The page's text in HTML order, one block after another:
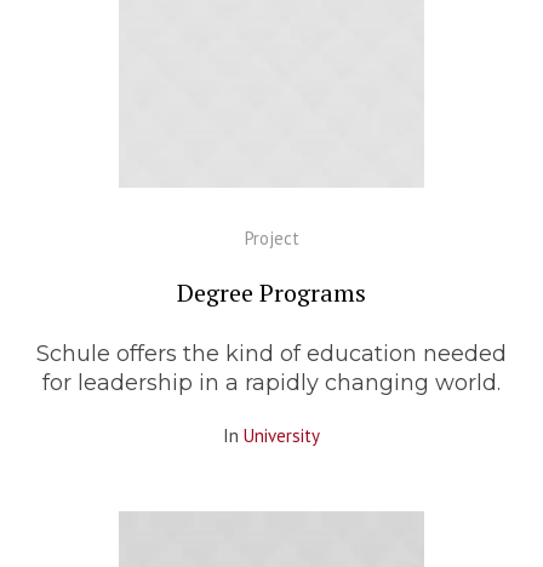
Project
Degree Programs
Schule offers the kind of education needed
for leadership in a rapidly changing world.
In University